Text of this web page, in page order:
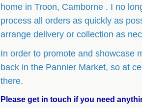
home in Troon, Camborne . I no
process all orders as quickly as
arrange delivery or collection as
In order to promote and showcase
back in the Pannier Market, so at
there.
Please get in touch if you need